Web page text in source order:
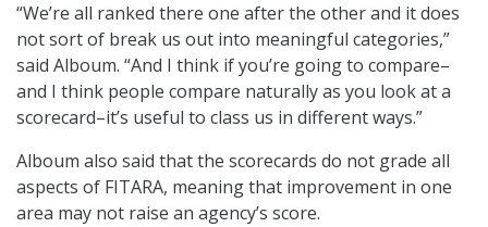
“We’re all ranked there one after the other and it does
not sort of break us out into meaningful categories,”
said Alboum. “And I think if you’re going to compare–
and I think people compare naturally as you look at a
scorecard–it’s useful to class us in different ways.”
Alboum also said that the scorecards do not grade all
aspects of FITARA, meaning that improvement in one
area may not raise an agency’s score.